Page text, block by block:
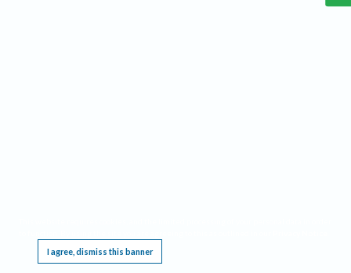
I agree, dismiss this banner